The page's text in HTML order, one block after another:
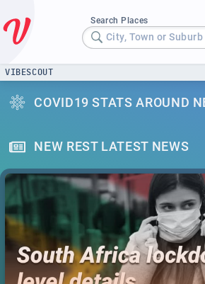
Search Places
City, Town or Suburb
VIBESCOUT
COVID19 STATS AROUND
NEW REST LATEST NEWS